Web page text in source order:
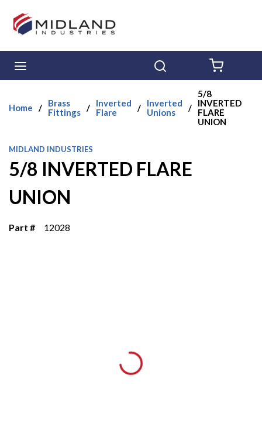
Skip to main content
Home /
Brass
Fittings /
Inverted
Flare
/
Inverted
Unions
/
5/8
INVERTED
FLARE
UNION
MIDLAND INDUSTRIES
5/8 INVERTED FLARE
UNION
Part # 12028